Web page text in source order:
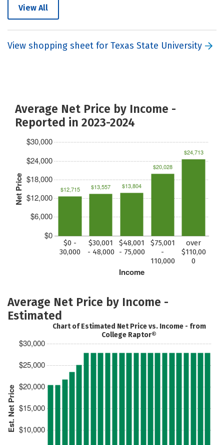
View All
View shopping sheet for Texas State University
Average Net Price by Income -
Reported in 2023-2024
Net Price
$0
$6,000
$12,000
$18,000
$24,000
$30,000
Income
$0 -
30,000
$30,001
- 48,000
$48,001
- 75,000
$75,001
-
110,000
over
$110,00
0
$12,715 $13,557 $13,804
$20,028
$24,713
Average Net Price by Income -
Estimated
Est. Net Price $10,000
$15,000
$20,000
$25,000
$30,000
Chart of Estimated Net Price vs. Income - from
College Raptor®